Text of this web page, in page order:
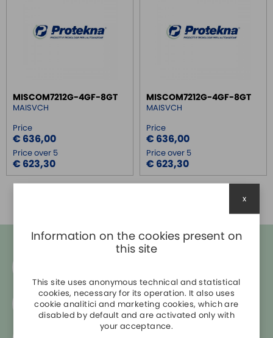
SAFE RELAY / SAFETY PLC
SWITCH ETHERNET MANEGED
MANEGED 10/100 WITH FIBER
MANEGED 10/100 + SFP
MANEGED 10/100 + GIGABIT
MANEGED 1GB
MANEGED IEC 61850-3
MEDIA CONVERTER
SERIAL SERVER
MISCOM7212G-4GF-8GT
MAISVCH
Price
€ 636,00
Price over 5
€ 623,30
MISCOM7212G-4GF-8GT
MAISVCH
Price
€ 636,00
Price over 5
€ 623,30
Free shipping in Italy
fororders over € 200
Secure payments
Information on the cookies present on
this site
This site uses anonymous technical and statistical
cookies, necessary for its operation. It also uses
cookie analitici and marketing cookies, which are
disabled by default and are activated only with
your acceptance.
x